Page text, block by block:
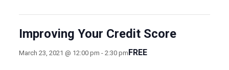
Improving Your Credit Score
March 23, 2021 @ 12:00 pm - 2:30 pmFREE